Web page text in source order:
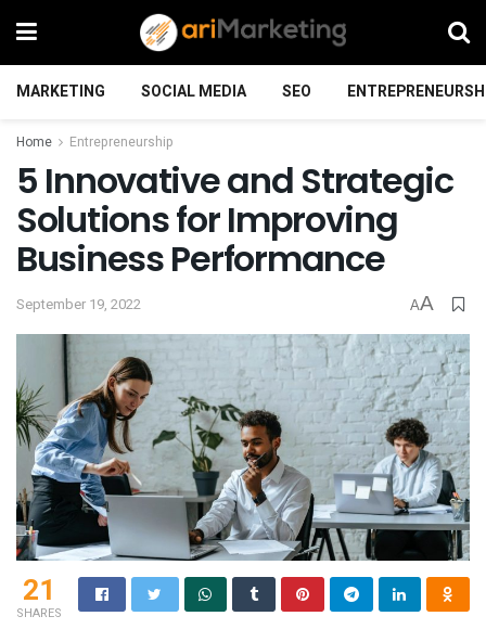
MARKETING SOCIAL MEDIA SEO
Home Entrepreneurship
5 Innovative and Strategic
Solutions for Improving
Business Performance
September 19, 2022 AA
21
SHARES